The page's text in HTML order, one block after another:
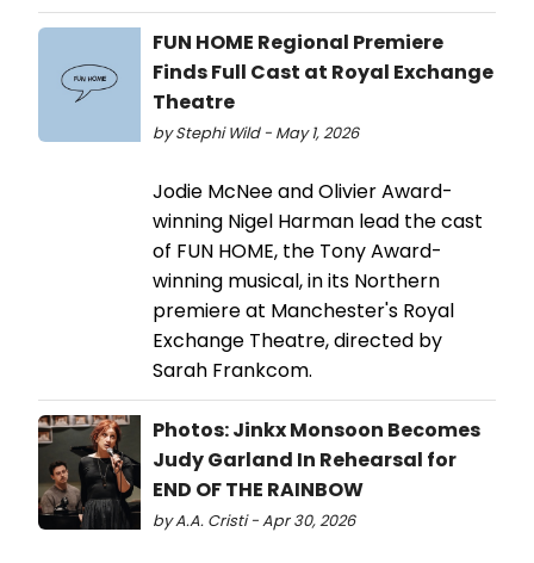
FUN HOME Regional Premiere
Finds Full Cast at Royal Exchange
Theatre
by Stephi Wild - May 1, 2026
Jodie McNee and Olivier Award-
winning Nigel Harman lead the cast
of FUN HOME, the Tony Award-
winning musical, in its Northern
premiere at Manchester's Royal
Exchange Theatre, directed by
Sarah Frankcom.
Photos: Jinkx Monsoon Becomes
Judy Garland In Rehearsal for
END OF THE RAINBOW
by A.A. Cristi - Apr 30, 2026